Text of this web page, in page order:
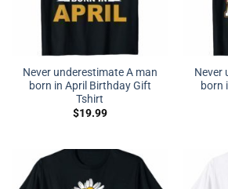
Never underestimate A man
born in April Birthday Gift
Tshirt
$19.99
Never
born